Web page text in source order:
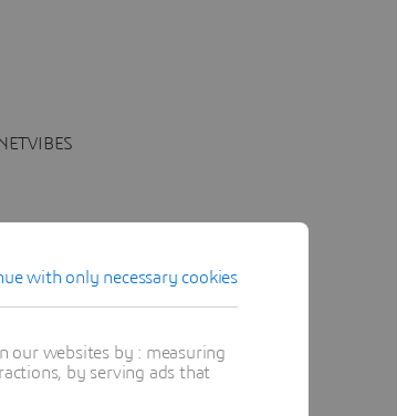
with only necessary cookies
our websites by : measuring
by serving ads that